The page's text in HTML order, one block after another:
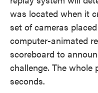
was located when it
set of cameras
computer-animated
scoreboard to
challenge. The whole
seconds.